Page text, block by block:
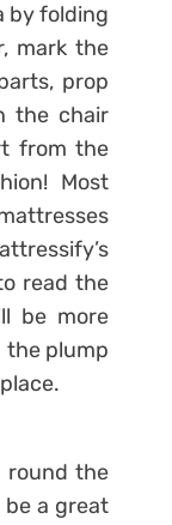
by folding
mark the
prop
the chair
from the
Most
read the
be more
plump
round the
a great